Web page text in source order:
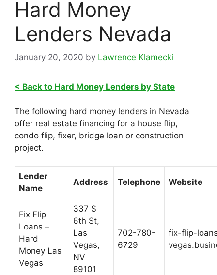
Hard Money
Lenders Nevada
January 20, 2020 by Lawrence Klamecki
< Back to Hard Money Lenders by State
The following hard money lenders in Nevada
offer real estate financing for a house flip,
condo flip, fixer, bridge loan or construction
project.
Lender
Name
Address Telephone Website
Fix Flip
Loans –
Hard
Money Las
Vegas
337 S
6th St,
Las
Vegas,
NV
89101
702-780-
6729
fix-flip-